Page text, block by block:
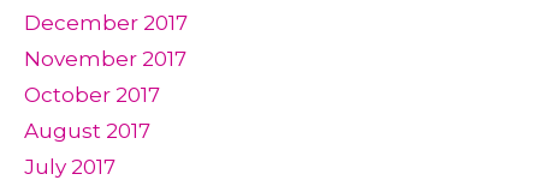
December 2017
November 2017
October 2017
August 2017
July 2017